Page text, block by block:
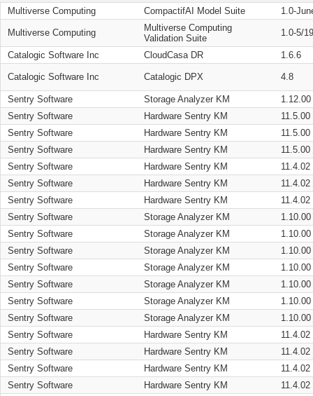
Multiverse Computing
CompactifAI Model Suite 1.0-
Multiverse Computing
Multiverse Computing
Validation Suite
1.0-5/
Catalogic Software Inc CloudCasa DR 1.6.6
Catalogic Software Inc Catalogic DPX 4.8
Sentry Software Storage Analyzer KM
1.12.00
Sentry Software
Hardware Sentry KM
11.5.00
Sentry Software
Hardware Sentry KM
11.5.00
Sentry Software
Hardware Sentry KM
11.5.00
Sentry Software
Hardware Sentry KM
11.4.02
Sentry Software
Hardware Sentry KM
11.4.02
Sentry Software
Hardware Sentry KM
11.4.02
Sentry Software
Storage Analyzer KM
1.10.00
Sentry Software
Storage Analyzer KM
1.10.00
Sentry Software
Storage Analyzer KM
1.10.00
Sentry Software
Storage Analyzer KM
1.10.00
Sentry Software
Storage Analyzer KM
1.10.00
Sentry Software
Storage Analyzer KM
1.10.00
Sentry Software
Storage Analyzer KM
1.10.00
Sentry Software
Hardware Sentry KM
11.4.02
Sentry Software
Hardware Sentry KM
11.4.02
Sentry Software
Hardware Sentry KM
11.4.02
Sentry Software
Hardware Sentry KM
11.4.02